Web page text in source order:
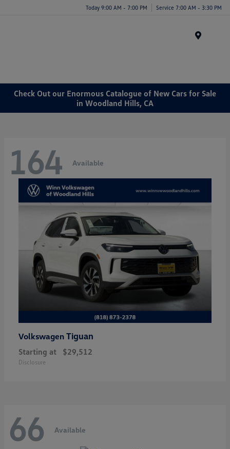
Today 9:00 AM - 7:00 PM Service 7:00 AM - 3:30 PM
Check Out our Enormous Catalogue of New Cars for Sale
in Woodland Hills, CA
164 Available
Volkswagen Tiguan
Starting at $29,512
Disclosure
66 Available